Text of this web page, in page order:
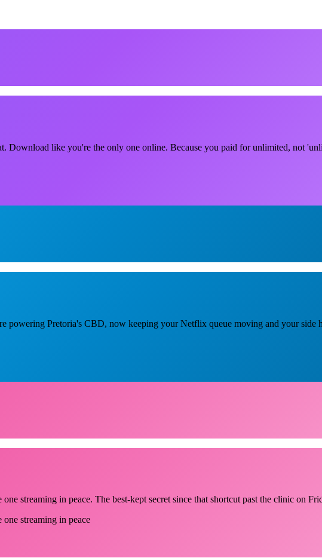
Download like you're the only one online. Because you paid for unlimited, not
powering Pretoria's CBD, now keeping your Netflix queue moving and your side
streaming in peace. The best-kept secret since that shortcut past the clinic on
streaming in peace